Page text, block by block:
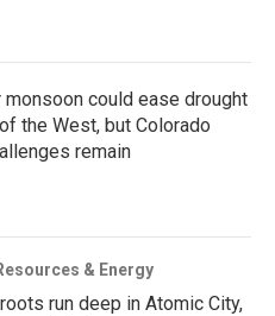
monsoon could ease drought
the West, but Colorado
remain
& Energy
run deep in Atomic City,